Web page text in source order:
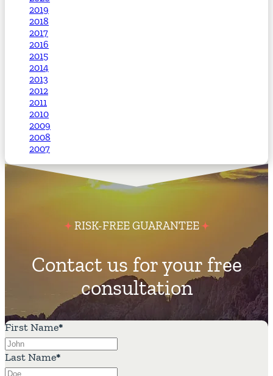
2019
2018
2017
2016
2015
2014
2013
2012
2011
2010
2009
2008
2007
RISK-FREE GUARANTEE
Contact us for your free
consultation
First Name*
Last Name*